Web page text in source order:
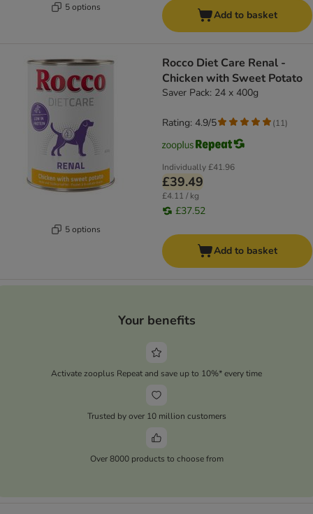
5 options
Add to basket
5 options
Rocco Diet Care Renal -
Chicken with Sweet Potato
Saver Pack: 24 x 400g
Individually£41.96
£39.49
£4.11 / kg
£37.52
Rating: 4.9/5 (11)
Add to basket
Your benefits
Activate zooplus Repeat and save up to 10%* every time
Trusted by over 10 million customers
Over 8000 products to choose from